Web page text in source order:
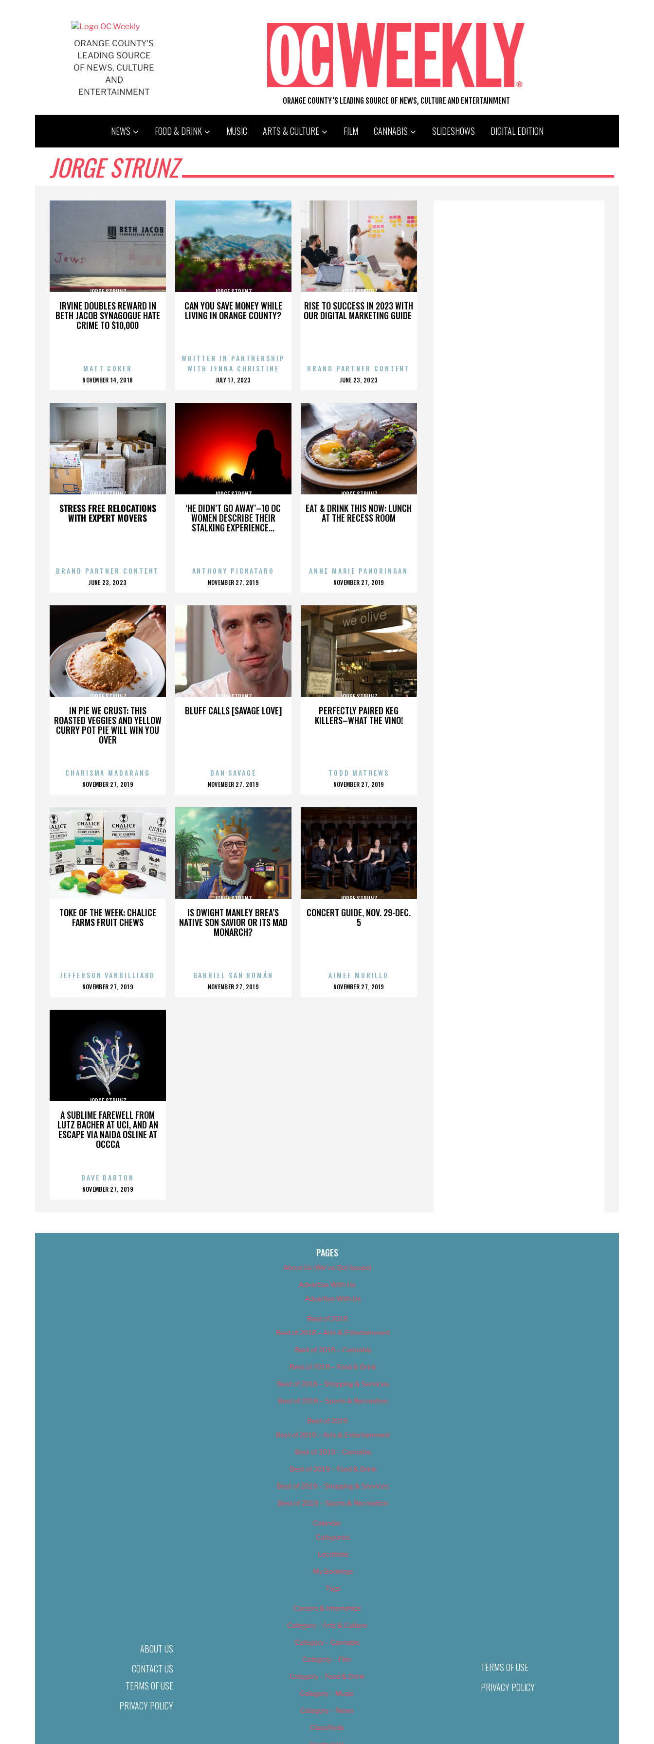
ORANGE COUNTY'S
LEADING SOURCE
OF NEWS, CULTURE
AND
ENTERTAINMENT
ORANGE COUNTY'S LEADING SOURCE OF NEWS, CULTURE AND ENTERTAINMENT
NEWS FOOD & DRINK MUSIC ARTS & CULTURE FILM CANNABIS SLIDESHOWS DIGITAL EDITION
JORGE STRUNZ
IRVINE DOUBLES REWARD IN
BETH JACOB SYNAGOGUE HATE
CRIME TO $10,000
JORGE STRUNZ
MATT COKER
POSTED
NOVEMBER 14, 2018
CAN YOU SAVE MONEY WHILE
LIVING IN ORANGE COUNTY?
JORGE STRUNZ
WRITTEN IN PARTNERSHIP
WITH JENNA CHRISTINE
POSTED
JULY 17, 2023
RISE TO SUCCESS IN 2023 WITH
OUR DIGITAL MARKETING GUIDE
JORGE STRUNZ
BRAND PARTNER CONTENT
POSTED
JUNE 23, 2023
STRESS FREE RELOCATIONS
WITH EXPERT MOVERS
JORGE STRUNZ
BRAND PARTNER CONTENT
POSTED
JUNE 23, 2023
‘HE DIDN’T GO AWAY’–10 OC
WOMEN DESCRIBE THEIR
STALKING EXPERIENCE...
JORGE STRUNZ
ANTHONY PIGNATARO
POSTED
NOVEMBER 27, 2019
EAT & DRINK THIS NOW: LUNCH
AT THE RECESS ROOM
JORGE STRUNZ
ANNE MARIE PANORINGAN
POSTED
NOVEMBER 27, 2019
IN PIE WE CRUST: THIS
ROASTED VEGGIES AND YELLOW
CURRY POT PIE WILL WIN YOU
OVER
JORGE STRUNZ
CHARISMA MADARANG
POSTED
NOVEMBER 27, 2019
BLUFF CALLS [SAVAGE LOVE]
JORGE STRUNZ
DAN SAVAGE
POSTED
NOVEMBER 27, 2019
PERFECTLY PAIRED KEG
KILLERS–WHAT THE VINO!
JORGE STRUNZ
TODD MATHEWS
POSTED
NOVEMBER 27, 2019
TOKE OF THE WEEK: CHALICE
FARMS FRUIT CHEWS
JORGE STRUNZ
JEFFERSON VANBILLIARD
POSTED
NOVEMBER 27, 2019
IS DWIGHT MANLEY BREA’S
NATIVE SON SAVIOR OR ITS MAD
MONARCH?
JORGE STRUNZ
GABRIEL SAN ROMÁN
POSTED
NOVEMBER 27, 2019
CONCERT GUIDE, NOV. 29-DEC.
5
JORGE STRUNZ
AIMEE MURILLO
POSTED
NOVEMBER 27, 2019
A SUBLIME FAREWELL FROM
LUTZ BACHER AT UCI, AND AN
ESCAPE VIA NAIDA OSLINE AT
OCCCA
JORGE STRUNZ
DAVE BARTON
POSTED
NOVEMBER 27, 2019
ABOUT US
CONTACT US
TERMS OF USE
PRIVACY POLICY
PAGES
About Us (We’ve Got Issues)
Advertise With Us
Advertise With Us
Best of 2018
Best of 2018 – Arts & Entertainment
Best of 2018 – Cannabis
Best of 2018 – Food & Drink
Best of 2018 – Shopping & Services
Best of 2018 – Sports & Recreation
Best of 2019
Best of 2019 – Arts & Entertainment
Best of 2019 – Cannabis
Best of 2019 – Food & Drink
Best of 2019 – Shopping & Services
Best of 2019 – Sports & Recreation
Calendar
Categories
Locations
My Bookings
Tags
Careers & Internships
Category – Arts & Culture
Category – Cannabis
Category – Film
Category – Food & Drink
Category – Music
Category – News
Classifieds
TERMS OF USE
PRIVACY POLICY